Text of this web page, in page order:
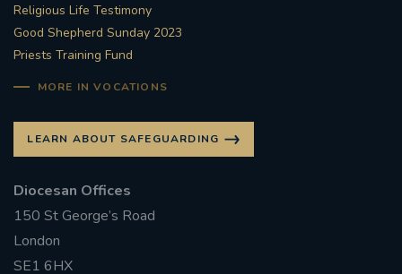
Religious Life Testimony
Good Shepherd Sunday 2023
Priests Training Fund
MORE IN VOCATIONS
LEARN ABOUT SAFEGUARDING
Diocesan Offices
150 St George’s Road
London
SE1 6HX